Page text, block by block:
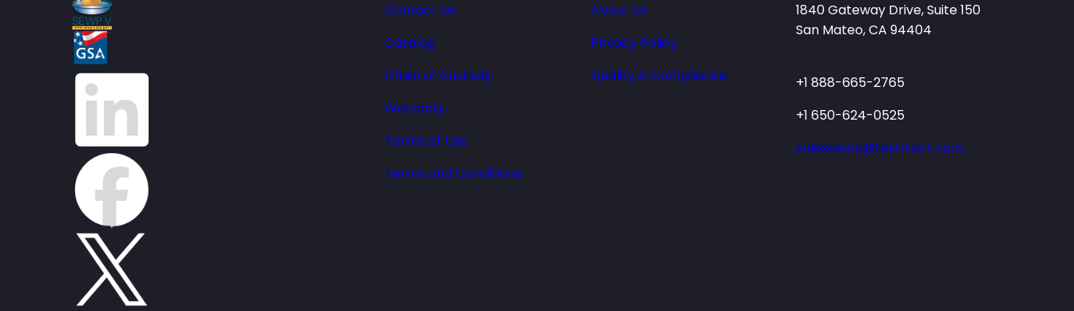
Contact Us
Catalog
Chain of Custody
Warranty
Terms of Use
Terms and Conditions
About Us
Privacy Policy
Quality & Compliance
1840 Gateway Drive, Suite 150
San Mateo, CA 94404
+1 888-665-2765
+1 650-624-0525
salesteam@testmart.com